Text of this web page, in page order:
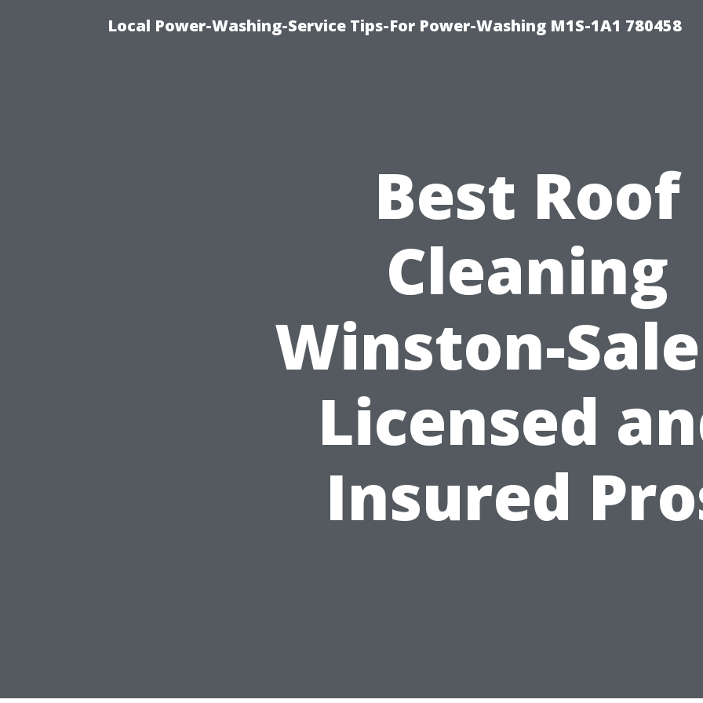
Local Power-Washing-Service Tips-For Power-Washing M1S-1A1 780458
Best Roof
Cleaning
Winston-
Licensed
Insured